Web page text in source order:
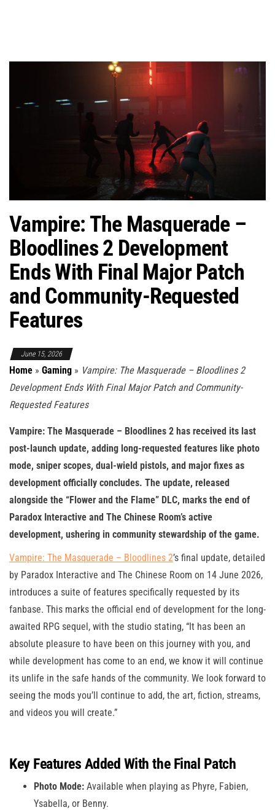
Vampire: The Masquerade –
Bloodlines 2 Development
Ends With Final Major Patch
and Community-Requested
Features
June 15, 2026
Home » Gaming » Vampire: The Masquerade – Bloodlines 2
Development Ends With Final Major Patch and Community-
Requested Features
Vampire: The Masquerade – Bloodlines 2 has received its last
post-launch update, adding long-requested features like photo
mode, sniper scopes, dual-wield pistols, and major fixes as
development officially concludes. The update, released
alongside the “Flower and the Flame” DLC, marks the end of
Paradox Interactive and The Chinese Room’s active
development, ushering in community stewardship of the game.
Vampire: The Masquerade – Bloodlines 2’s final update, detailed
by Paradox Interactive and The Chinese Room on 14 June 2026,
introduces a suite of features specifically requested by its
fanbase. This marks the official end of development for the long-
awaited RPG sequel, with the studio stating, “It has been an
absolute pleasure to have been on this journey with you, and
while development has come to an end, we know it will continue
its unlife in the safe hands of the community. We look forward to
seeing the mods you’ll continue to add, the art, fiction, streams,
and videos you will create.”
Key Features Added With the Final Patch
Photo Mode: Available when playing as Phyre, Fabien,
Ysabella, or Benny.